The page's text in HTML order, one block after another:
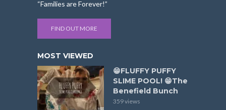
“Families are Forever!”
FIND OUT MORE
MOST VIEWED
😁FLUFFY PUFFY
SLIME POOL! 😁The
Benefield Bunch
359 views